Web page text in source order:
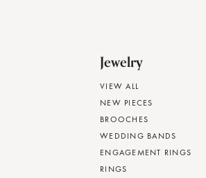
Jewelry
VIEW ALL
NEW PIECES
BROOCHES
WEDDING BANDS
ENGAGEMENT RINGS
RINGS